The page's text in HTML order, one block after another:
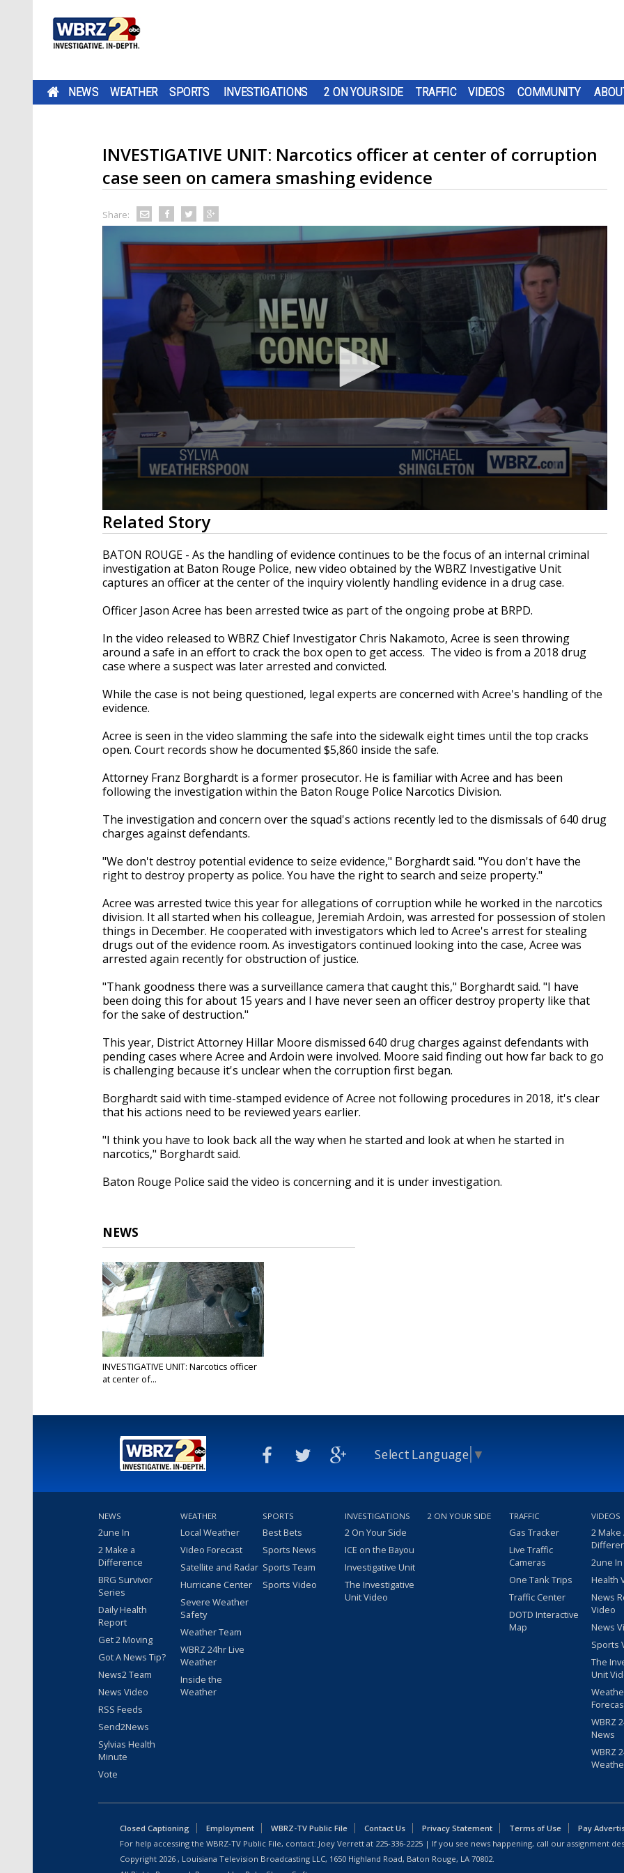
NEWS WEATHER SPORTS INVESTIGATIONS 2 ON YOUR SIDE TRAFFIC VIDEOS COMMUNITY
INVESTIGATIVE UNIT: Narcotics officer at center of corruption
case seen on camera smashing evidence
Share:
0
seconds
of
3
minutes,
7
secondsVolume
90%
Related Story
BATON ROUGE - As the handling of evidence continues to be the focus of an internal criminal
investigation at Baton Rouge Police, new video obtained by the WBRZ Investigative Unit
captures an officer at the center of the inquiry violently handling evidence in a drug case.
Officer Jason Acree has been arrested twice as part of the ongoing probe at BRPD.
In the video released to WBRZ Chief Investigator Chris Nakamoto, Acree is seen throwing
around a safe in an effort to crack the box open to get access. The video is from a 2018 drug
case where a suspect was later arrested and convicted.
While the case is not being questioned, legal experts are concerned with Acree's handling of the
evidence.
Acree is seen in the video slamming the safe into the sidewalk eight times until the top cracks
open. Court records show he documented $5,860 inside the safe.
Attorney Franz Borghardt is a former prosecutor. He is familiar with Acree and has been
following the investigation within the Baton Rouge Police Narcotics Division.
The investigation and concern over the squad's actions recently led to the dismissals of 640 drug
charges against defendants.
"We don't destroy potential evidence to seize evidence," Borghardt said. "You don't have the
right to destroy property as police. You have the right to search and seize property."
Acree was arrested twice this year for allegations of corruption while he worked in the narcotics
division. It all started when his colleague, Jeremiah Ardoin, was arrested for possession of stolen
things in December. He cooperated with investigators which led to Acree's arrest for stealing
drugs out of the evidence room. As investigators continued looking into the case, Acree was
arrested again recently for obstruction of justice.
"Thank goodness there was a surveillance camera that caught this," Borghardt said. "I have
been doing this for about 15 years and I have never seen an officer destroy property like that
for the sake of destruction."
This year, District Attorney Hillar Moore dismissed 640 drug charges against defendants with
pending cases where Acree and Ardoin were involved. Moore said finding out how far back to go
is challenging because it's unclear when the corruption first began.
Borghardt said with time-stamped evidence of Acree not following procedures in 2018, it's clear
that his actions need to be reviewed years earlier.
"I think you have to look back all the way when he started and look at when he started in
narcotics," Borghardt said.
Baton Rouge Police said the video is concerning and it is under investigation.
NEWS
INVESTIGATIVE UNIT: Narcotics officer
at center of...
Select Language ▼
NEWS
2une In
2 Make a
Difference
BRG Survivor
Series
Daily Health
Report
Get 2 Moving
Got A News Tip?
News2 Team
News Video
RSS Feeds
Send2News
Sylvias Health
Minute
Vote
WEATHER
Local Weather
Video Forecast
Satellite and Radar
Hurricane Center
Severe Weather
Safety
Weather Team
WBRZ 24hr Live
Weather
Inside the
Weather
SPORTS
Best Bets
Sports News
Sports Team
Sports Video
INVESTIGATIONS
2 On Your Side
ICE on the Bayou
Investigative Unit
The Investigative
Unit Video
2 ON YOUR SIDE TRAFFIC
Gas Tracker
Live Traffic
Cameras
One Tank Trips
Traffic Center
DOTD Interactive
Map
VIDEOS
2 Make
2une
Health
News
Video
News
Sports
The
Unit
WBRZ
News
WBRZ
Closed Captioning Employment WBRZ-TV Public File Contact Us Privacy Statement Terms of Use
Pay
For help accessing the WBRZ-TV Public File, contact: Joey Verrett at 225-336-2225 | If you see news happening, call our assignment
Copyright 2026 , Louisiana Television Broadcasting LLC, 1650 Highland Road, Baton Rouge, LA 70802.